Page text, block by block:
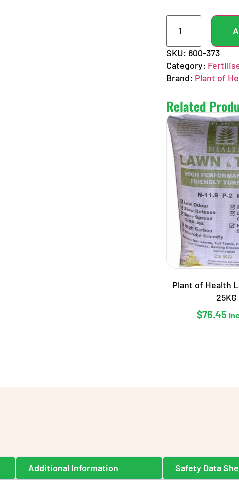
SKU: 600-373
Category:
Brand: Plant of
Related
Plant of Health
25KG
$76.45
Additional Information Safety Data